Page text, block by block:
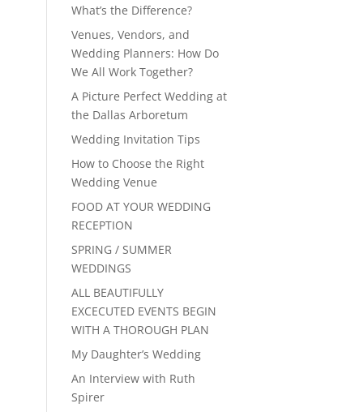
What’s the Difference?
Venues, Vendors, and
Wedding Planners: How Do
We All Work Together?
A Picture Perfect Wedding at
the Dallas Arboretum
Wedding Invitation Tips
How to Choose the Right
Wedding Venue
FOOD AT YOUR WEDDING
RECEPTION
SPRING / SUMMER
WEDDINGS
ALL BEAUTIFULLY
EXCECUTED EVENTS BEGIN
WITH A THOROUGH PLAN
My Daughter’s Wedding
An Interview with Ruth
Spirer